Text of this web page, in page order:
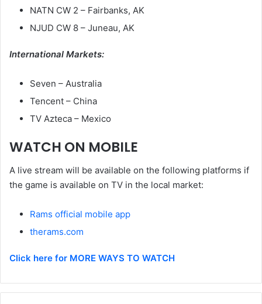
NATN CW 2 – Fairbanks, AK
NJUD CW 8 – Juneau, AK
International Markets:
Seven – Australia
Tencent – China
TV Azteca – Mexico
WATCH ON MOBILE
A live stream will be available on the following platforms if
the game is available on TV in the local market:
Rams official mobile app
therams.com
Click here for MORE WAYS TO WATCH